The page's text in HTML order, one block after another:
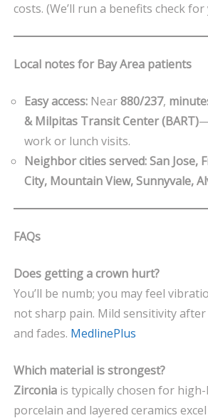
costs. (We’ll run a benefits check
Local notes for Bay Area patients
Easy access: Near880/237,
& Milpitas Transit Center (BART)
work or lunch visits.
Neighbor cities served:San Jose,
City, Mountain View, Sunnyvale,
FAQs
Does getting a crown hurt?
You’ll be numb; you may feel
not sharp pain. Mild sensitivity
and fades. MedlinePlus
Which material is strongest?
Zirconia is typically chosen for high-
porcelain and layered ceramics